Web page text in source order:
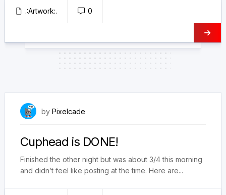
.:Artwork:. 0
by Pixelcade
Cuphead is DONE!
Finished the other night but was about 3/4 this morning
and didn’t feel like posting at the time. Here are...